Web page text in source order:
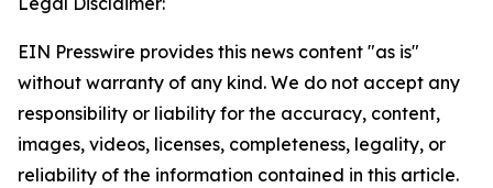
EIN Presswire provides this news content "as is"
without warranty of any kind. We do not accept any
responsibility or liability for the accuracy, content,
images, videos, licenses, completeness, legality, or
reliability of the information contained in this article.